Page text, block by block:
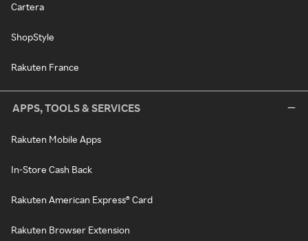
Cartera
ShopStyle
Rakuten France
APPS, TOOLS & SERVICES
Rakuten Mobile Apps
In-Store Cash Back
Rakuten American Express® Card
Rakuten Browser Extension